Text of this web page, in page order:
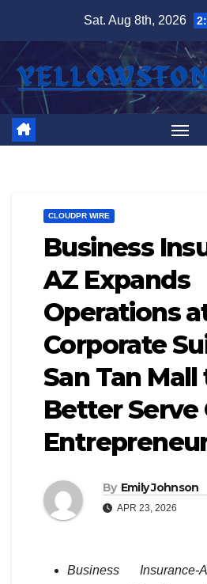
content
Sat. Aug 8th, 2026
CLOUDPR WIRE
Business
AZ Expands
Operations
Corporate
San Tan Mall
Better Serve
By Emily Johnson
APR 23, 2026
Business